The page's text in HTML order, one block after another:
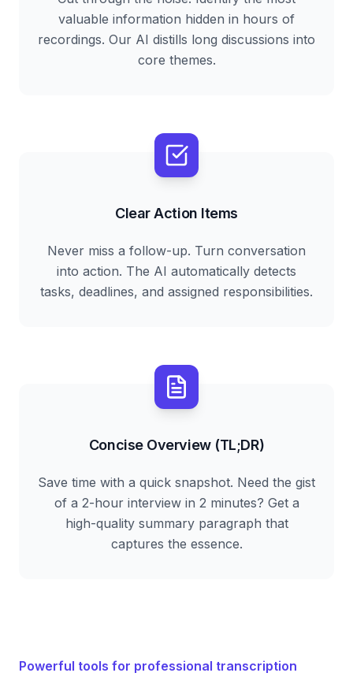
valuable information hidden in hours of
recordings. Our AI distills long discussions into
core themes.
Clear Action Items
Never miss a follow-up. Turn conversation
into action. The AI automatically detects
tasks, deadlines, and assigned responsibilities.
Concise Overview (TL;DR)
Save time with a quick snapshot. Need the gist
of a 2-hour interview in 2 minutes? Get a
high-quality summary paragraph that
captures the essence.
Powerful tools for professional transcription